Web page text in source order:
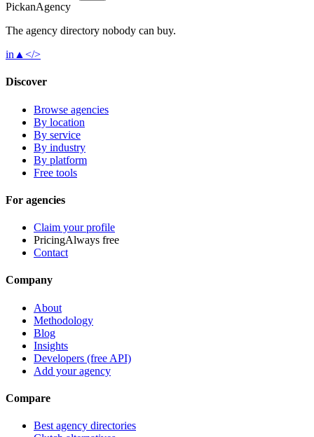
PickanAgency
The agency directory nobody can buy.
in ▲ </>
Discover
Browse agencies
By location
By service
By industry
By platform
Free tools
For agencies
Claim your profile
PricingAlways free
Contact
Company
About
Methodology
Blog
Insights
Developers (free API)
Add your agency
Compare
Best agency directories